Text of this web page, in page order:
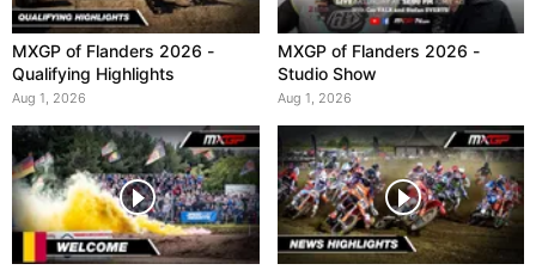
MXGP of Flanders 2026 -
Qualifying Highlights
Aug 1, 2026
MXGP of Flanders 2026 -
Studio Show
Aug 1, 2026